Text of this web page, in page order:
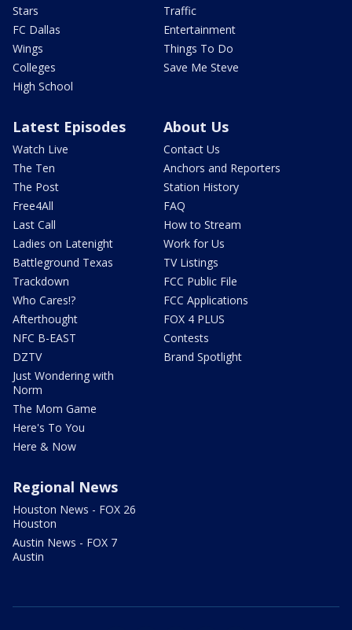
Stars
FC Dallas
Wings
Colleges
High School
Traffic
Entertainment
Things To Do
Save Me Steve
Latest Episodes
Watch Live
The Ten
The Post
Free4All
Last Call
Ladies on Latenight
Battleground Texas
Trackdown
Who Cares!?
Afterthought
NFC B-EAST
DZTV
Just Wondering with
Norm
The Mom Game
Here's To You
Here & Now
About Us
Contact Us
Anchors and Reporters
Station History
FAQ
How to Stream
Work for Us
TV Listings
FCC Public File
FCC Applications
FOX 4 PLUS
Contests
Brand Spotlight
Regional News
Houston News - FOX 26
Houston
Austin News - FOX 7
Austin